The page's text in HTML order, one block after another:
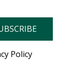
Policy